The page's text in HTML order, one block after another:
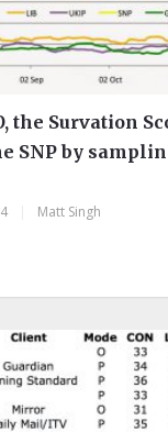
the Survation
SNP by
Matt Singh